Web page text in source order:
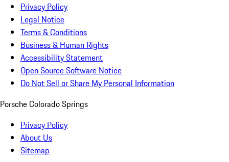
Privacy Policy
Legal Notice
Terms & Conditions
Business & Human Rights
Accessibility Statement
Open Source Software Notice
Do Not Sell or Share My Personal Information
Porsche Colorado Springs
Privacy Policy
About Us
Sitemap